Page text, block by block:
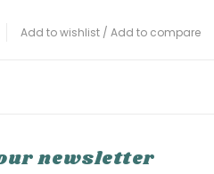
Add to wishlist / Add to compare
newsletter